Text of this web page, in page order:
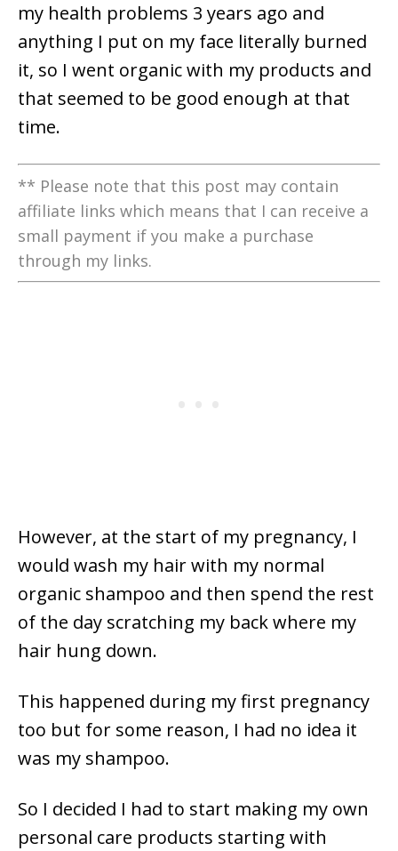
my health problems 3 years ago and
anything I put on my face literally burned
it, so I went organic with my products and
that seemed to be good enough at that
time.
** Please note that this post may contain
affiliate links which means that I can receive a
small payment if you make a purchase
through my links.
However, at the start of my pregnancy, I
would wash my hair with my normal
organic shampoo and then spend the rest
of the day scratching my back where my
hair hung down.
This happened during my first pregnancy
too but for some reason, I had no idea it
was my shampoo.
So I decided I had to start making my own
personal care products starting with